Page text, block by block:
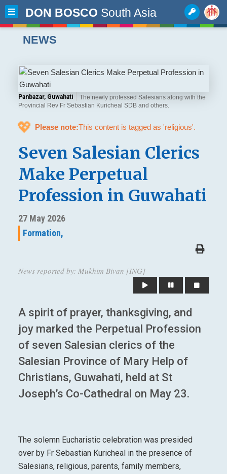
DON BOSCO South Asia
NEWS
Panbazar, Guwahati
The newly professed Salesians along with the
Provincial Rev Fr Sebastian Kuricheal SDB and others.
💖Please note:This content is tagged as 'religious'.
Seven Salesian Clerics
Make Perpetual
Profession in Guwahati
27 May 2026
Formation,
News reported by: Mukhim Bivan [ING]
A spirit of prayer, thanksgiving, and
joy marked the Perpetual Profession
of seven Salesian clerics of the
Salesian Province of Mary Help of
Christians, Guwahati, held at St
Joseph’s Co-Cathedral on May 23.
The solemn Eucharistic celebration was presided
over by Fr Sebastian Kuricheal in the presence of
Salesians, religious, parents, family members,